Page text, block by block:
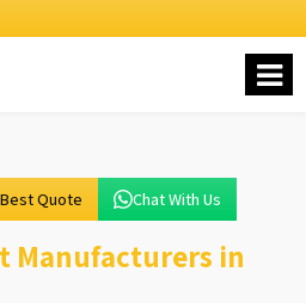
Quote Chat With Us
Manufacturers in